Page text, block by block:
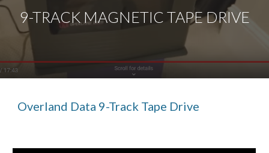
9-TRACK MAGNETIC TAPE DRIVE
Overland Data 9-Track Tape Drive